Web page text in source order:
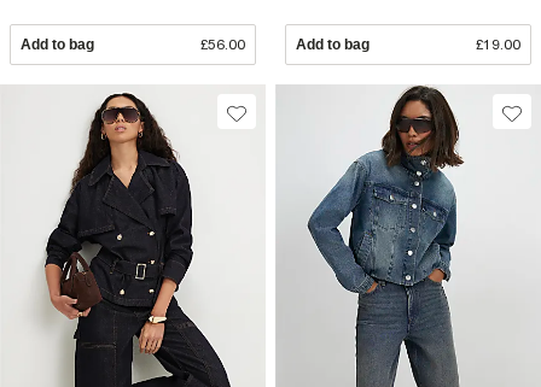
Add to bag £56.00 Add to bag £19.00